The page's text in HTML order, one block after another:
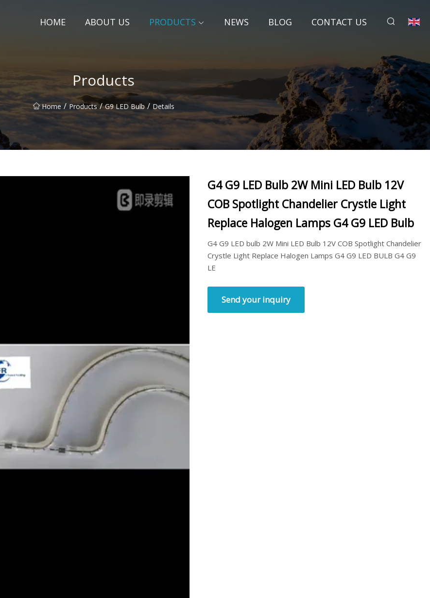
HOME ABOUT US PRODUCTS NEWS BLOG CONTACT US
Products
Home / Products / G9 LED Bulb / Details
G4 G9 LED Bulb 2W Mini LED Bulb 12V
COB Spotlight Chandelier Crystle Light
Replace Halogen Lamps G4 G9 LED Bulb
G4 G9 LED bulb 2W Mini LED Bulb 12V COB Spotlight Chandelier
Crystle Light Replace Halogen Lamps G4 G9 LED BULB G4 G9
LE
Send your inquiry